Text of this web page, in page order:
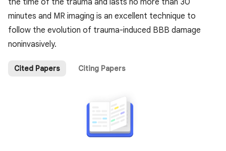
the time of the trauma and lasts no more than 30
minutes and MR imaging is an excellent technique to
follow the evolution of trauma-induced BBB damage
noninvasively.
Cited Papers Citing Papers